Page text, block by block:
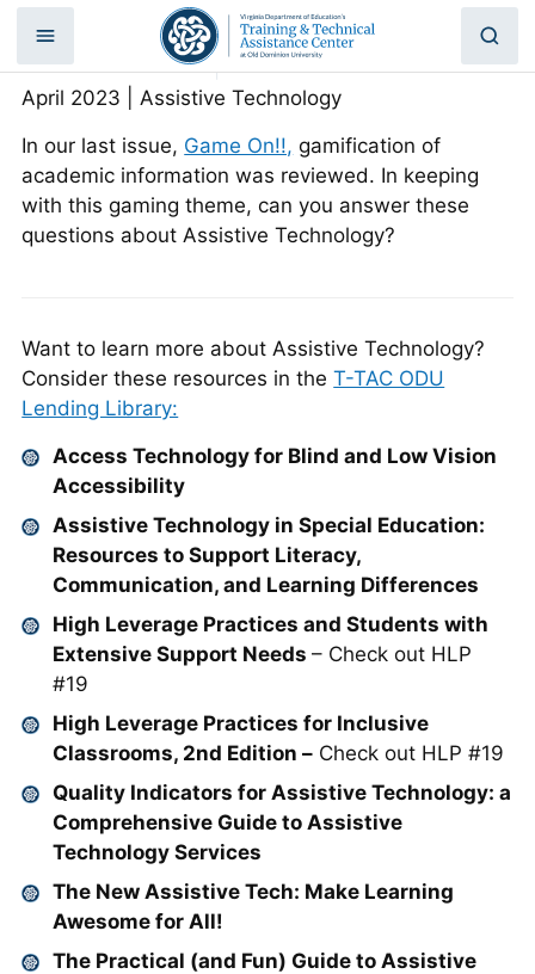
Skip
content
What? That’s AT?
Home | What? That’s AT?
April 2023 | Assistive Technology
In our last issue, Game On!!, gamification of
academic information was reviewed. In keeping
with this gaming theme, can you answer these
questions about Assistive Technology?
Want to learn more about Assistive Technology?
Consider these resources in theT-TAC ODU
Lending Library:
Access Technology for Blind and Low Vision
Accessibility
Assistive Technology in Special Education:
Resources to Support Literacy,
Communication, and Learning Differences
High Leverage Practices and Students with
Extensive Support Needs– Check out HLP
#19
High Leverage Practices for Inclusive
Classrooms, 2nd Edition – Check out HLP #19
Quality Indicators for Assistive Technology: a
Comprehensive Guide to Assistive
Technology Services
The New Assistive Tech: Make Learning
Awesome for All!
The Practical (and Fun) Guide to Assistive